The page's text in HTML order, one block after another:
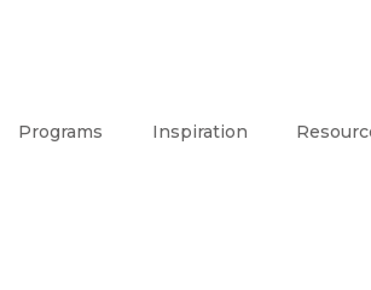
Programs Inspiration